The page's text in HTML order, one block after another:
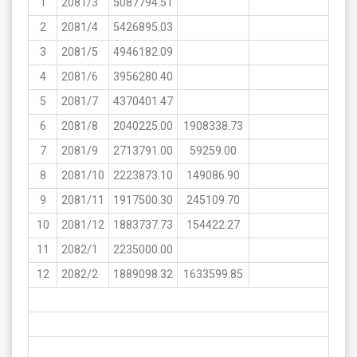
1 2081/3
5087794.51
2
2081/4
5426895.03
3
2081/5
4946182.09
4
2081/6
3956280.40
5
2081/7
4370401.47
6
2081/8 2040225.00
1908338.73
7
2081/9 2713791.00
59259.00
8
2081/10 2223873.10
149086.90
9
2081/11 1917500.30
245109.70
10
2081/12 1883737.73
154422.27
11
2082/1
2235000.00
12
2082/2 1889098.32 1633599.85